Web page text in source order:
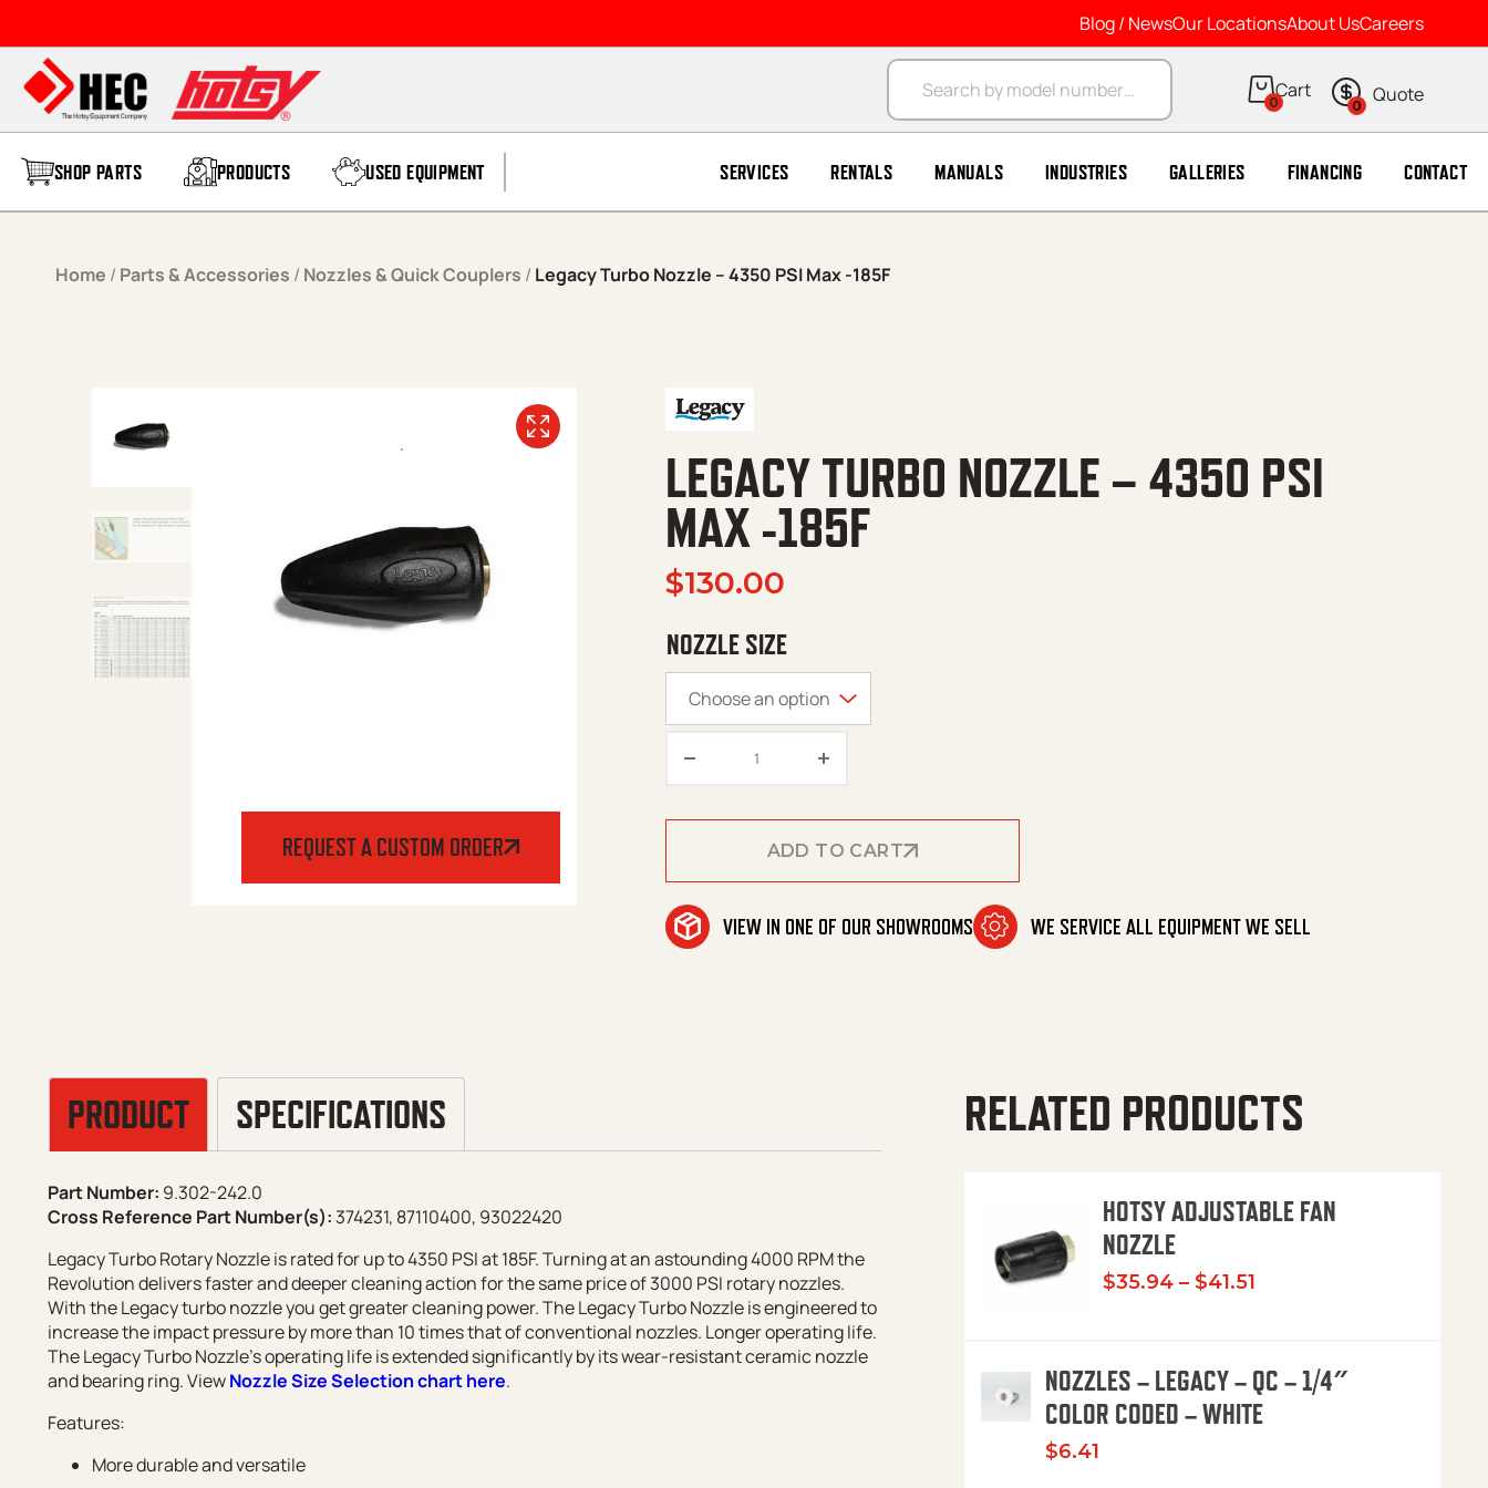
Blog / NewsOur LocationsAbout UsCareers
Products search
0 0
SHOP PARTS PRODUCTS USED EQUIPMENT SERVICES RENTALS MANUALS INDUSTRIES GALLERIES FINANCING CONTACT
Home / Parts & Accessories / Nozzles & Quick Couplers / Legacy Turbo Nozzle – 4350 PSI Max -185F
REQUEST A CUSTOM ORDER
LEGACY TURBO NOZZLE – 4350 PSI
MAX -185F
$130.00
NOZZLE SIZE
ADD TO CART
VIEW IN ONE OF OUR SHOWROOMS WE SERVICE ALL EQUIPMENT WE SELL
PRODUCT SPECIFICATIONS
Part Number: 9.302-242.0
Cross Reference Part Number(s): 374231, 87110400, 93022420
Legacy Turbo Rotary Nozzle is rated for up to 4350 PSI at 185F. Turning at an astounding 4000 RPM the
Revolution delivers faster and deeper cleaning action for the same price of 3000 PSI rotary nozzles.
With the Legacy turbo nozzle you get greater cleaning power. The Legacy Turbo Nozzle is engineered to
increase the impact pressure by more than 10 times that of conventional nozzles. Longer operating life.
The Legacy Turbo Nozzle’s operating life is extended significantly by its wear-resistant ceramic nozzle
and bearing ring. ViewNozzle Size Selection chart here.
Features:
More durable and versatile
RELATED PRODUCTS
HOTSY ADJUSTABLE FAN
NOZZLE
$35.94 – $41.51Price range: $35.94
NOZZLES – LEGACY – QC – 1/4″
COLOR CODED – WHITE
$6.41